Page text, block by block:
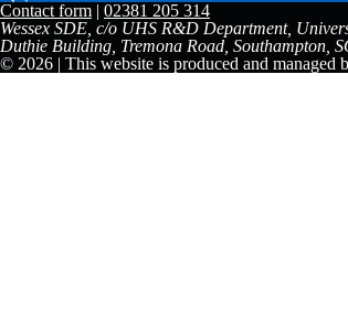
Contact form | 02381 205 314
Wessex SDE, c/o UHS R&D Department,
Duthie Building, Tremona Road, Southampton,
© 2026 | This website is produced and managed